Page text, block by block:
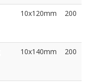
10x120mm 200
10x140mm 200